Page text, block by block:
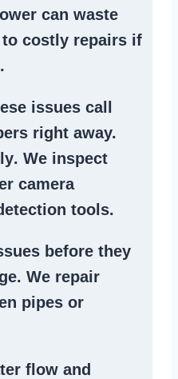
can waste
costly repairs if
issues call
right away.
. We inspect
camera
tools.
before they
We repair
pipes or
flow and